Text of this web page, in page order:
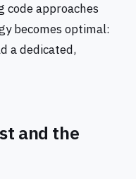
approaches
becomes optimal:
a dedicated,
and the